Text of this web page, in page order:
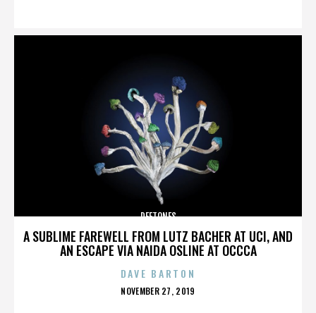
A SUBLIME FAREWELL FROM LUTZ BACHER AT UCI, AND
AN ESCAPE VIA NAIDA OSLINE AT OCCCA
DEFTONES
DAVE BARTON
POSTED
NOVEMBER 27, 2019